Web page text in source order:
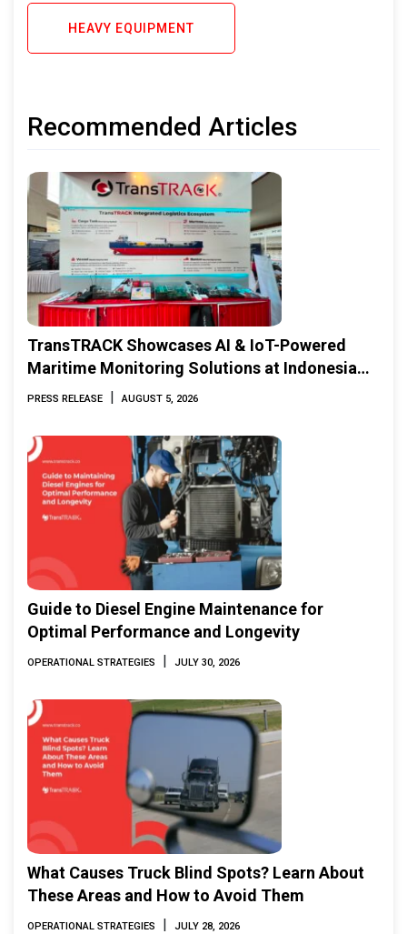
HEAVY EQUIPMENT
Recommended Articles
TransTRACK Showcases AI & IoT-Powered
Maritime Monitoring Solutions at Indonesia
Marine & Offshore Expo (IMOX) 2026
PRESS RELEASE | AUGUST 5, 2026
Guide to Diesel Engine Maintenance for
Optimal Performance and Longevity
OPERATIONAL STRATEGIES | JULY 30, 2026
What Causes Truck Blind Spots? Learn About
These Areas and How to Avoid Them
OPERATIONAL STRATEGIES | JULY 28, 2026